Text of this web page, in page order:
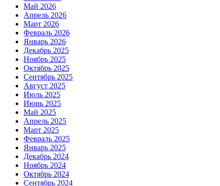
Май 2026
Апрель 2026
Март 2026
Февраль 2026
Январь 2026
Декабрь 2025
Ноябрь 2025
Октябрь 2025
Сентябрь 2025
Август 2025
Июль 2025
Июнь 2025
Май 2025
Апрель 2025
Март 2025
Февраль 2025
Январь 2025
Декабрь 2024
Ноябрь 2024
Октябрь 2024
Сентябрь 2024